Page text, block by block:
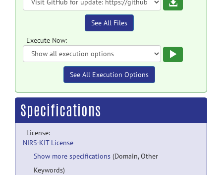
See All Files
Execute Now:
See All Execution Options
Specifications
License:
NIRS-KIT License
Show more specifications (Domain, Other
Keywords)